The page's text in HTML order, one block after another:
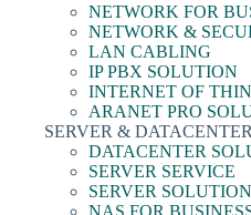
NETWORK FOR
NETWORK &
LAN CABLING
IP PBX SOLUTION
INTERNET OF
ARANET PRO
SERVER &
DATACENTER
SERVER SERVICE
SERVER SOLUTION
NAS FOR